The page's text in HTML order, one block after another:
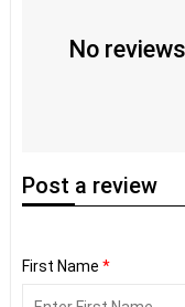
No
Post a review
First Name *